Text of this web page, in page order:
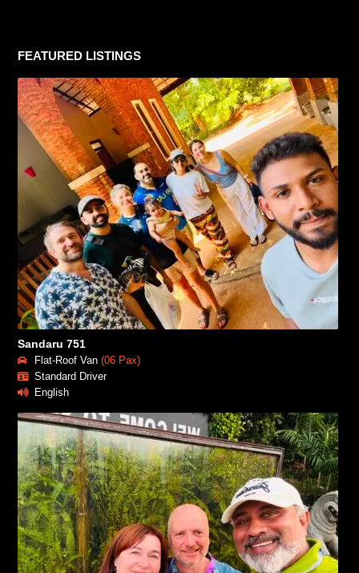
FEATURED LISTINGS
Sandaru 751
Flat-Roof Van (06 Pax)
Standard Driver
English